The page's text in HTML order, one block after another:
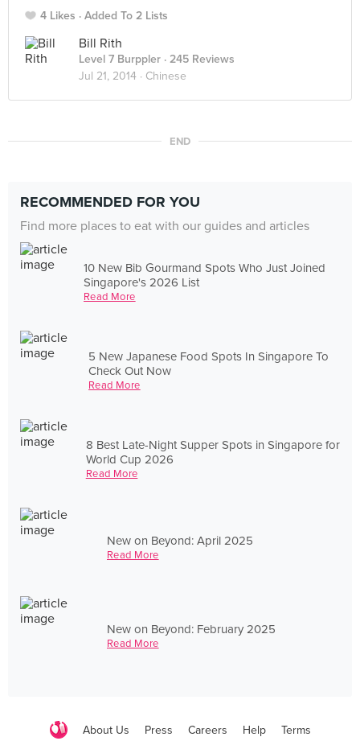
4 Likes Added To 2 Lists
Bill Rith
Level 7 Burppler · 245 Reviews
Jul 21, 2014 · Chinese
END
RECOMMENDED FOR YOU
Find more places to eat with our guides and articles
10 New Bib Gourmand Spots Who Just Joined
Singapore's 2026 List
Read More
5 New Japanese Food Spots In Singapore To
Check Out Now
Read More
8 Best Late-Night Supper Spots in Singapore for
World Cup 2026
Read More
New on Beyond: April 2025
Read More
New on Beyond: February 2025
Read More
About Us Press Careers Help Terms